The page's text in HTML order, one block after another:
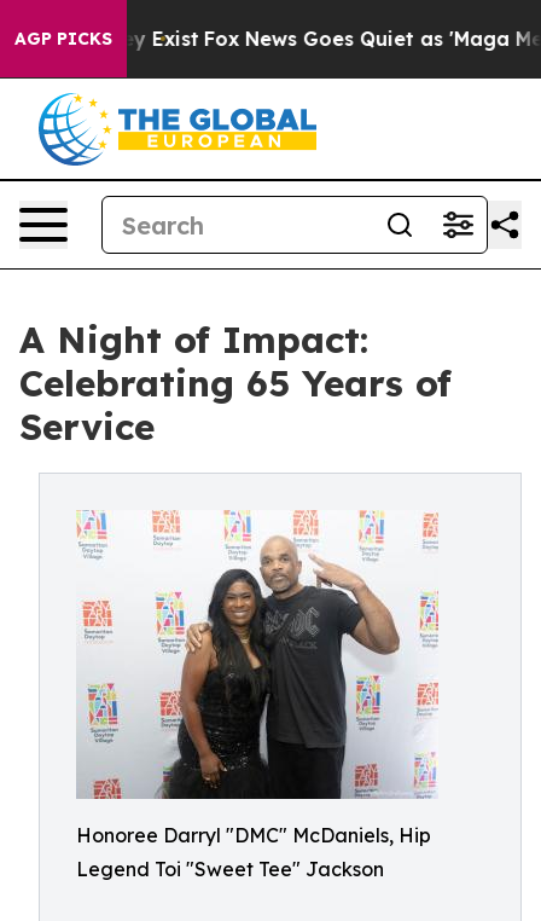
AGP PICKS
They Exist Fox News Goes Quiet as 'Maga Media
A Night of Impact:
Celebrating 65 Years of
Service
Honoree Darryl "DMC" McDaniels, Hip
Legend Toi "Sweet Tee" Jackson